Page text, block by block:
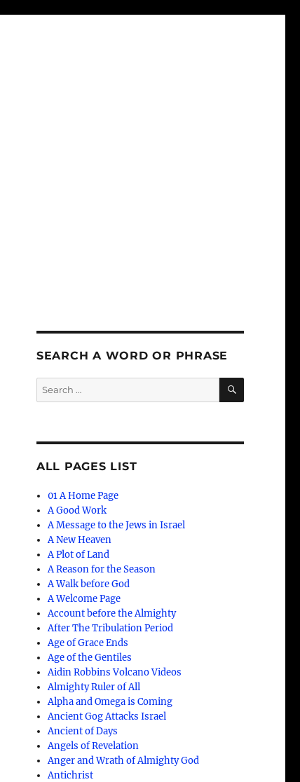
SEARCH A WORD OR PHRASE
Search
for:
SEARCH
ALL PAGES LIST
01 A Home Page
A Good Work
A Message to the Jews in Israel
A New Heaven
A Plot of Land
A Reason for the Season
A Walk before God
A Welcome Page
Account before the Almighty
After The Tribulation Period
Age of Grace Ends
Age of the Gentiles
Aidin Robbins Volcano Videos
Almighty Ruler of All
Alpha and Omega is Coming
Ancient Gog Attacks Israel
Ancient of Days
Angels of Revelation
Anger and Wrath of Almighty God
Antichrist